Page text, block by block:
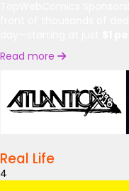
Read more
Real Life
4